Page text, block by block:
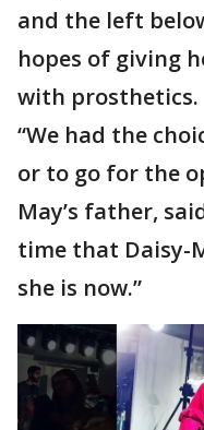
and the left
hopes of giving
with prosthetics.
“We had the
or to go for the
May’s father,
time that Daisy-
she is now.”